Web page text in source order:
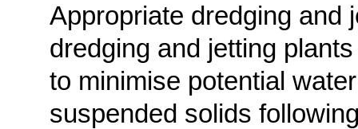
Appropriate dredging and
dredging and jetting
to minimise potential
suspended solids